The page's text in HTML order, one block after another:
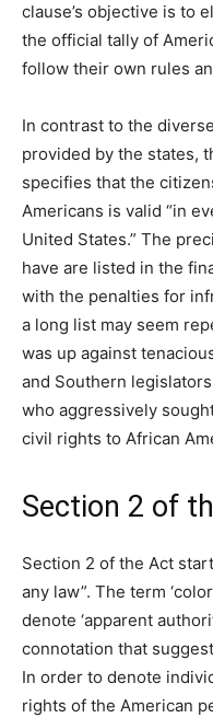
clause’s objective is to
the official tally of
follow their own rules
In contrast to the
provided by the states,
specifies that the
Americans is valid “in
United States.” The
have are listed in the
with the penalties for
a long list may seem
was up against
and Southern
who aggressively
civil rights to African
Section 2 of
Section 2 of the Act
any law”. The term
denote ‘apparent
connotation that
In order to denote
rights of the American